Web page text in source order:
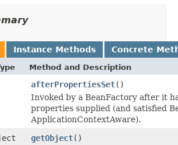
Instance Methods Concrete
Method and Description
afterPropertiesSet()
Invoked by a BeanFactory after it
properties supplied (and satisfied
ApplicationContextAware).
getObject()